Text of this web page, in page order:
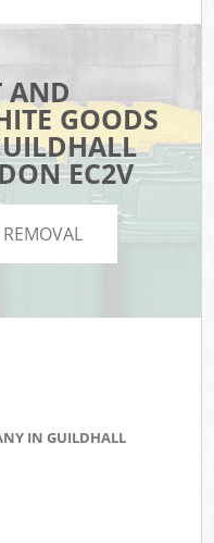
AND
GOODS
EC2V
IN GUILDHALL